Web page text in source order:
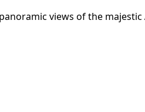
views of the